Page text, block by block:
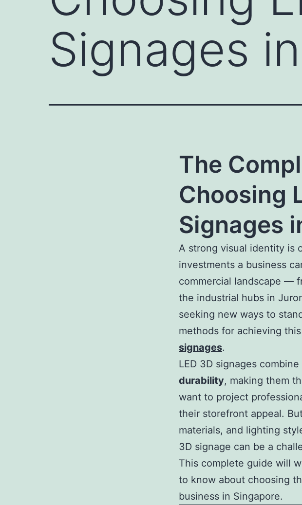
Signages
The
Choosing
Signages
A strong visual identity is
investments a business
commercial landscape —
the industrial hubs in
seeking new ways to
methods for achieving
signages.
LED 3D signages combine
durability, making them
want to project
their storefront appeal.
materials, and lighting
3D signage can be a
This complete guide will
to know about choosing
business in Singapore.